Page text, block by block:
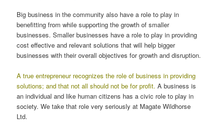
Big business in the community also have a role to play in
benefitting from while supporting the growth of smaller
businesses. Smaller businesses have a role to play in providing
cost effective and relevant solutions that will help bigger
businesses with their overall objectives for growth and disruption.
A true entrepreneur recognizes the role of business in providing
solutions; and that not all should not be for profit. A business is
an individual and like human citizens has a civic role to play in
society. We take that role very seriously at Magate Wildhorse
Ltd.